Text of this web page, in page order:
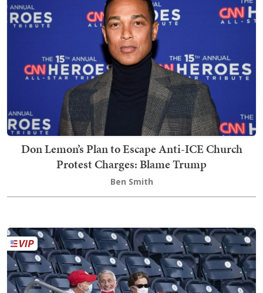
Don Lemon’s Plan to Escape Anti-ICE Church
Protest Charges: Blame Trump
Ben Smith